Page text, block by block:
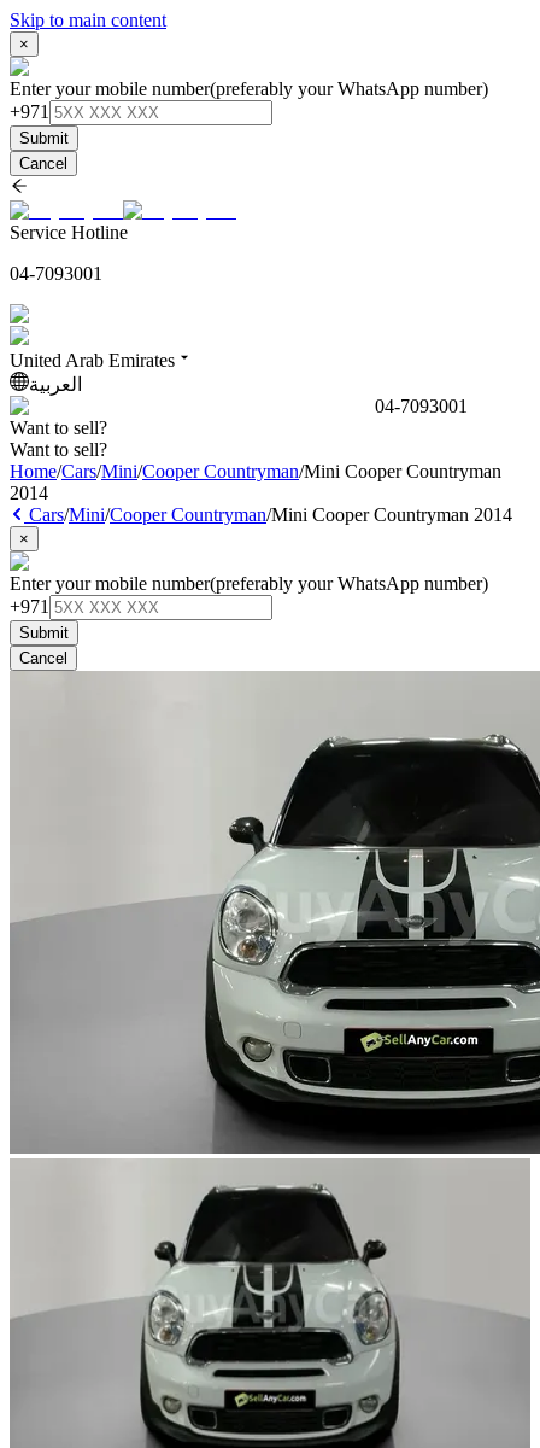
Skip to main content
×
Enter your mobile number(preferably your WhatsApp number)
+971
Submit
Cancel
Service Hotline
04-7093001
United Arab Emirates
العربية
04-7093001
Want to sell?
Want to sell?
Home/Cars/Mini/Cooper Countryman/Mini Cooper Countryman
2014
Cars/Mini/Cooper Countryman/Mini Cooper Countryman 2014
×
Enter your mobile number(preferably your WhatsApp number)
+971
Submit
Cancel